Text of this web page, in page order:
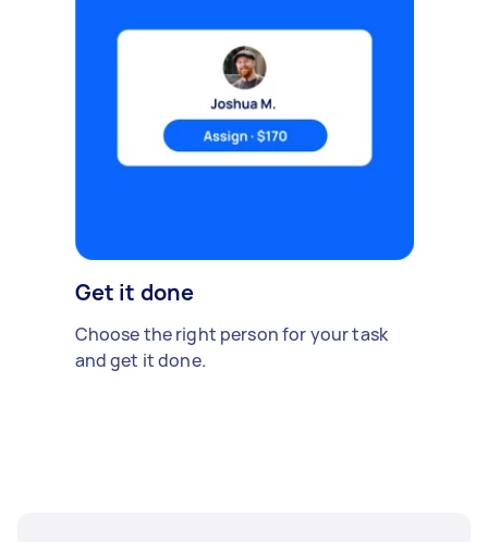
Get it done
Choose the right person for your task
and get it done.